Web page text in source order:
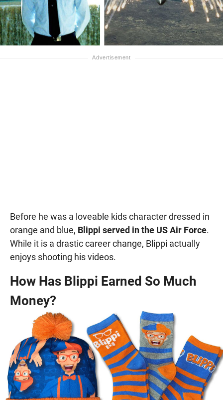
Before he was a loveable kids character dressed in
orange and blue, Blippi served in the US Air Force.
While it is a drastic career change, Blippi actually
enjoys shooting his videos.
How Has Blippi Earned So Much
Money?